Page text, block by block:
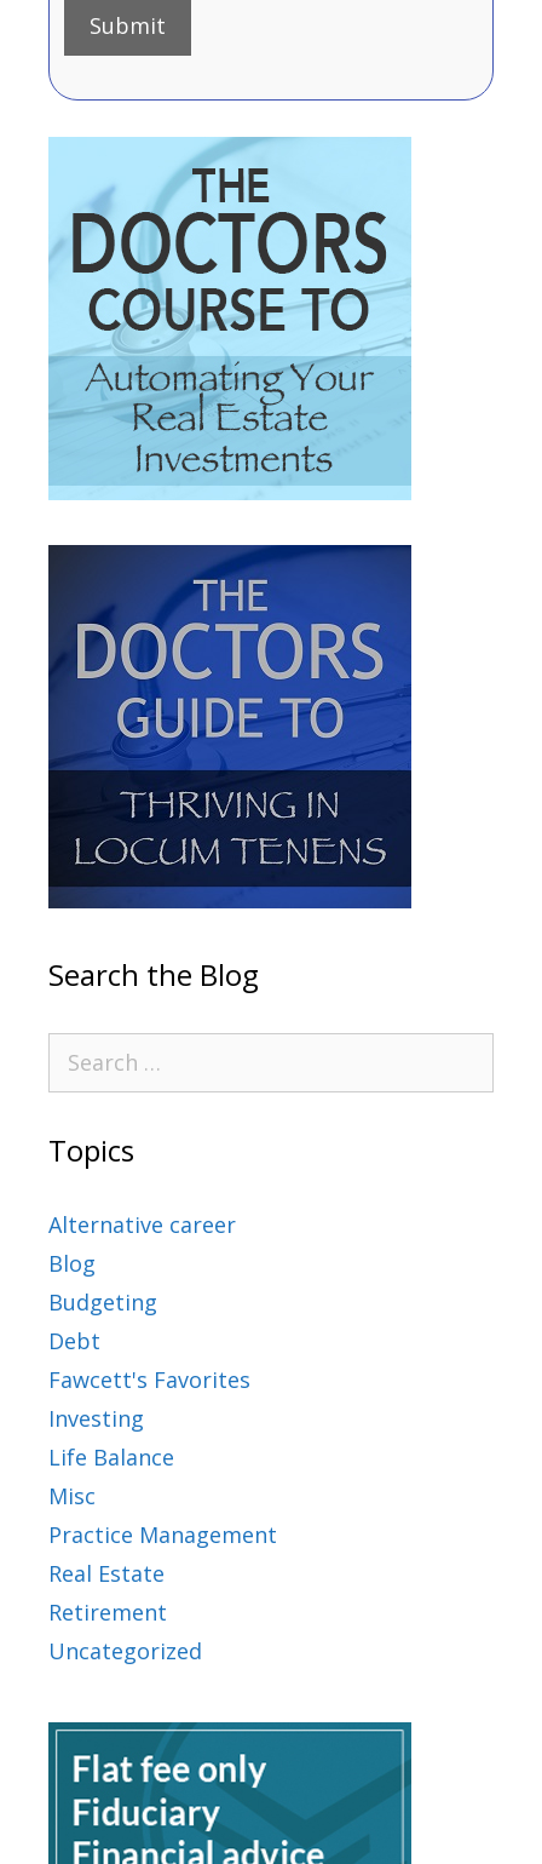
Submit
Search the Blog
Topics
Alternative career
Blog
Budgeting
Debt
Fawcett's Favorites
Investing
Life Balance
Misc
Practice Management
Real Estate
Retirement
Uncategorized